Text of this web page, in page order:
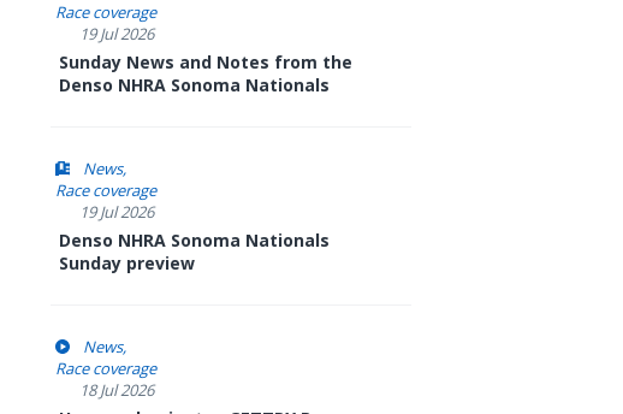
Race coverage
19 Jul 2026
Sunday News and Notes from the
Denso NHRA Sonoma Nationals
News
Race coverage
19 Jul 2026
Denso NHRA Sonoma Nationals
Sunday preview
News
Race coverage
18 Jul 2026